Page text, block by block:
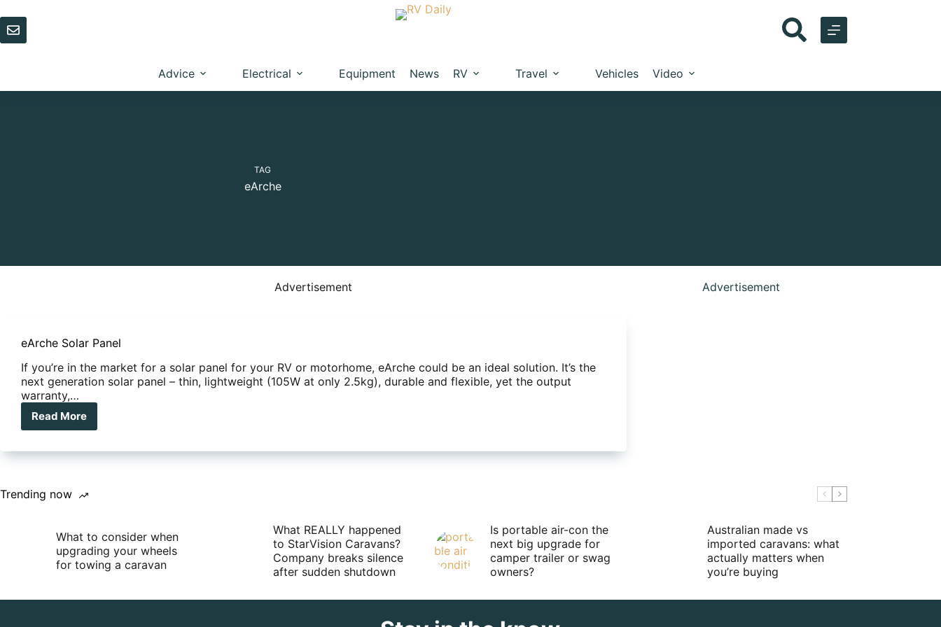
to
content
Advice Electrical Equipment News RV Travel Vehicles Video
TAG
eArche
Advertisement
eArche Solar Panel
If you’re in the market for a solar panel for your RV or motorhome, eArche could be an ideal solution. It’s the
next generation solar panel – thin, lightweight (105W at only 2.5kg), durable and flexible, yet the output
warranty,…
Read More
eArche
Panel
Advertisement
Trending now
What to consider when
upgrading your wheels
for towing a caravan
What REALLY happened
to StarVision Caravans?
Company breaks silence
after sudden shutdown
Is portable air-con the
next big upgrade for
camper trailer or swag
owners?
Australian made vs
imported caravans: what
actually matters when
you’re buying